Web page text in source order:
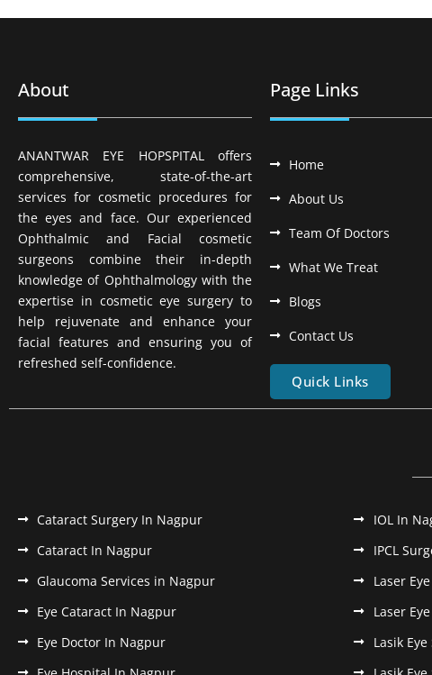
About
ANANTWAR EYE HOPSPITAL offers
comprehensive, state-of-the-art
services for cosmetic procedures for
the eyes and face. Our experienced
Ophthalmic and Facial cosmetic
surgeons combine their in-depth
knowledge of Ophthalmology with the
expertise in cosmetic eye surgery to
help rejuvenate and enhance your
facial features and ensuring you of
refreshed self-confidence.
Page Links
Home
About Us
Team Of Doctors
What We Treat
Blogs
Contact Us
Quick Links
Cataract Surgery In Nagpur
Cataract In Nagpur
Glaucoma Services in Nagpur
Eye Cataract In Nagpur
Eye Doctor In Nagpur
IOL In
IPCL
Laser
Laser
Lasik